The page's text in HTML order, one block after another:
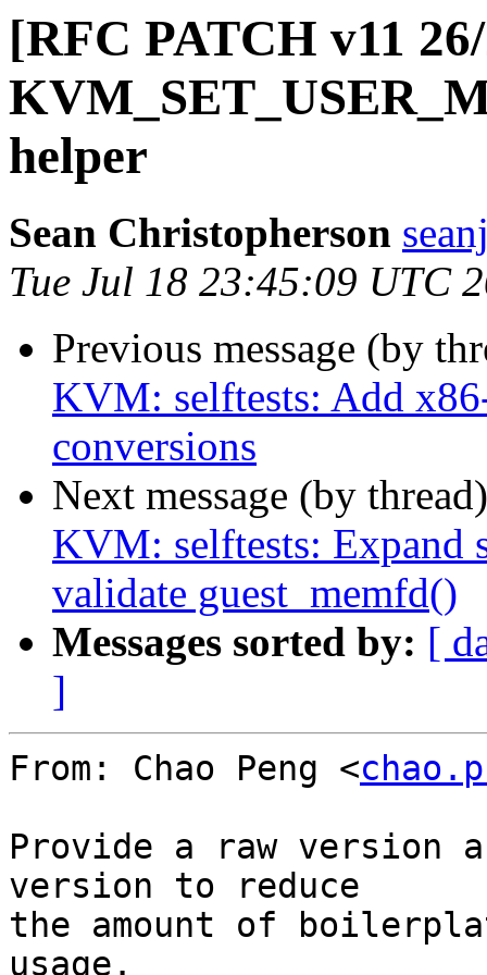
[RFC PATCH v11
helper
Sean Christopherson
Tue Jul 18 23:45:09 UTC
Previous message (by
KVM: selftests: Add
conversions
Next message (by
KVM: selftests: Expand
validate guest_memfd()
Messages sorted by: [
]
From: Chao Peng <
Provide a raw version
version to reduce
the amount of
usage.